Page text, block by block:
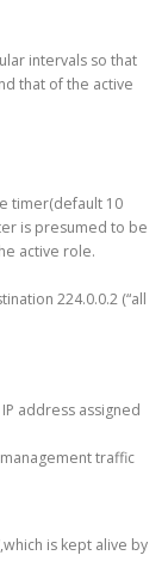
intervals so that
that of the active
timer(default 10
is presumed to be
active role.
224.0.0.2 (“all
address assigned
traffic
is kept alive by